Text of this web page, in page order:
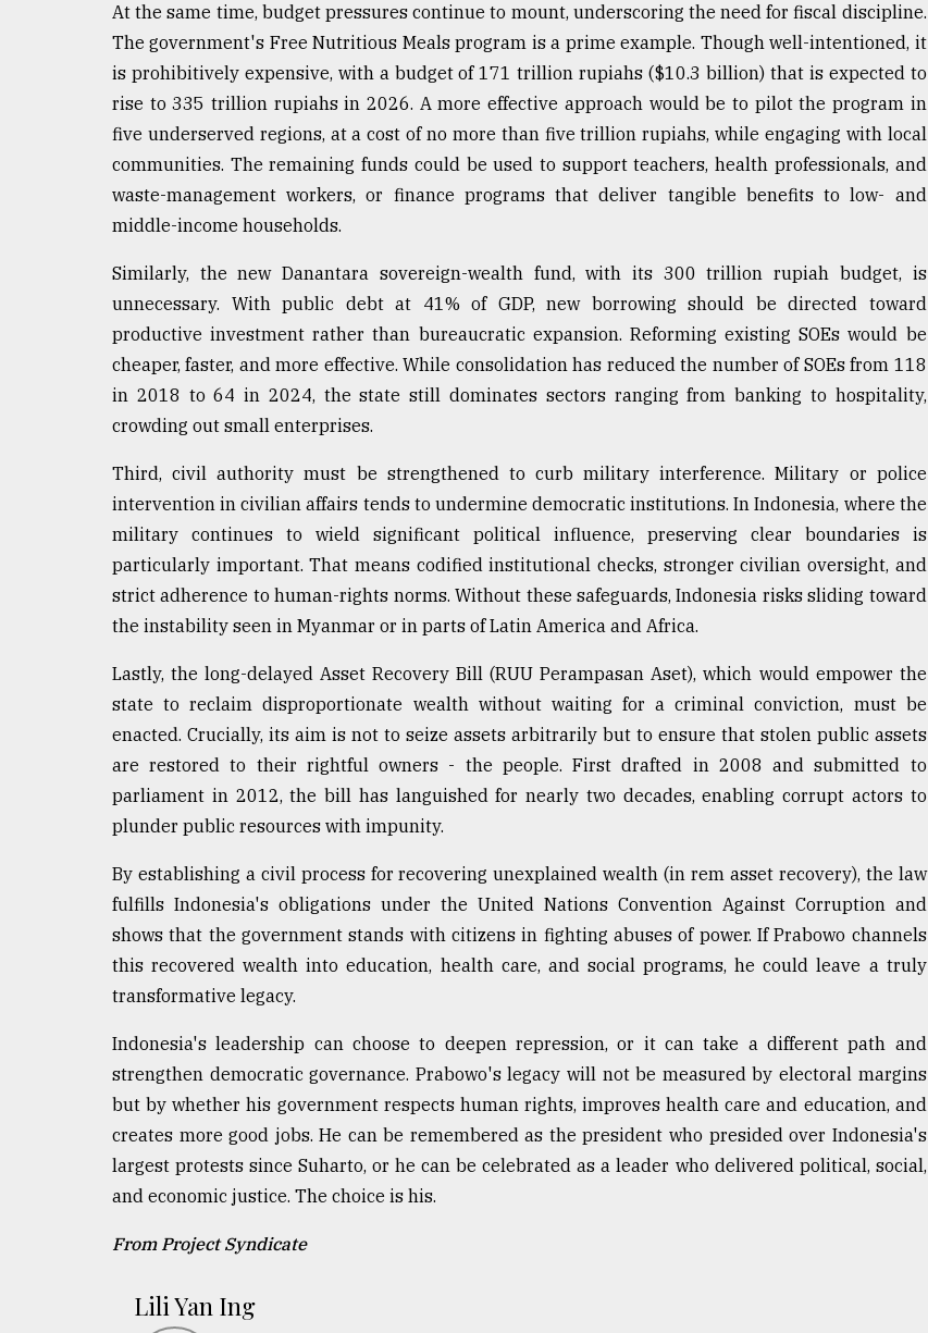
At the same time, budget pressures continue to mount, underscoring the need for fiscal discipline.
The government's Free Nutritious Meals program is a prime example. Though well-intentioned, it
is prohibitively expensive, with a budget of 171 trillion rupiahs ($10.3 billion) that is expected to
rise to 335 trillion rupiahs in 2026. A more effective approach would be to pilot the program in
five underserved regions, at a cost of no more than five trillion rupiahs, while engaging with local
communities. The remaining funds could be used to support teachers, health professionals, and
waste-management workers, or finance programs that deliver tangible benefits to low- and
middle-income households.
Similarly, the new Danantara sovereign-wealth fund, with its 300 trillion rupiah budget, is
unnecessary. With public debt at 41% of GDP, new borrowing should be directed toward
productive investment rather than bureaucratic expansion. Reforming existing SOEs would be
cheaper, faster, and more effective. While consolidation has reduced the number of SOEs from 118
in 2018 to 64 in 2024, the state still dominates sectors ranging from banking to hospitality,
crowding out small enterprises.
Third, civil authority must be strengthened to curb military interference. Military or police
intervention in civilian affairs tends to undermine democratic institutions. In Indonesia, where the
military continues to wield significant political influence, preserving clear boundaries is
particularly important. That means codified institutional checks, stronger civilian oversight, and
strict adherence to human-rights norms. Without these safeguards, Indonesia risks sliding toward
the instability seen in Myanmar or in parts of Latin America and Africa.
Lastly, the long-delayed Asset Recovery Bill (RUU Perampasan Aset), which would empower the
state to reclaim disproportionate wealth without waiting for a criminal conviction, must be
enacted. Crucially, its aim is not to seize assets arbitrarily but to ensure that stolen public assets
are restored to their rightful owners - the people. First drafted in 2008 and submitted to
parliament in 2012, the bill has languished for nearly two decades, enabling corrupt actors to
plunder public resources with impunity.
By establishing a civil process for recovering unexplained wealth (in rem asset recovery), the law
fulfills Indonesia's obligations under the United Nations Convention Against Corruption and
shows that the government stands with citizens in fighting abuses of power. If Prabowo channels
this recovered wealth into education, health care, and social programs, he could leave a truly
transformative legacy.
Indonesia's leadership can choose to deepen repression, or it can take a different path and
strengthen democratic governance. Prabowo's legacy will not be measured by electoral margins
but by whether his government respects human rights, improves health care and education, and
creates more good jobs. He can be remembered as the president who presided over Indonesia's
largest protests since Suharto, or he can be celebrated as a leader who delivered political, social,
and economic justice. The choice is his.
From Project Syndicate
Lili Yan Ing